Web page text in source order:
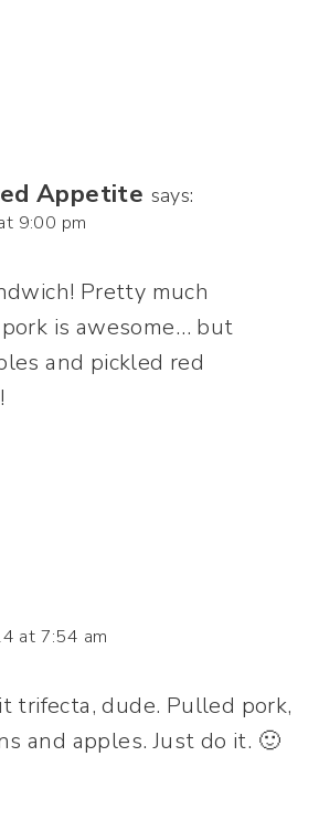
Appetite says:
9:00 pm
Pretty much
is awesome… but
and pickled red
at 7:54 am
trifecta, dude. Pulled pork,
and apples. Just do it. 🙂